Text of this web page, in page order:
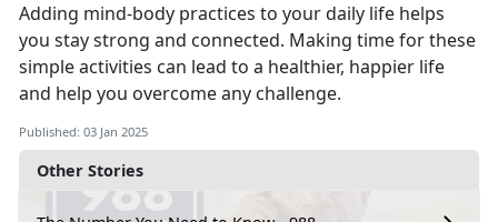
Other Stories
Adding mind-body practices to your daily life helps
you stay strong and connected. Making time for these
simple activities can lead to a healthier, happier life
and help you overcome any challenge.
Published: 03 Jan 2025